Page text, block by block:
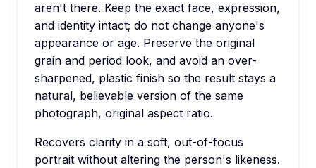
aren't there. Keep the exact face, expression,
and identity intact; do not change anyone's
appearance or age. Preserve the original
grain and period look, and avoid an over-
sharpened, plastic finish so the result stays a
natural, believable version of the same
photograph, original aspect ratio.
Recovers clarity in a soft, out-of-focus
portrait without altering the person's likeness.